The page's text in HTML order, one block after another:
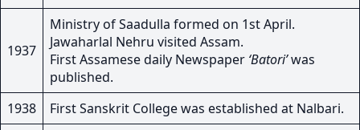
1937
Ministry of Saadulla formed on 1st April.
Jawaharlal Nehru visited Assam.
First Assamese daily Newspaper ‘Batori’was
published.
1938
First Sanskrit College was established at Nalbari.